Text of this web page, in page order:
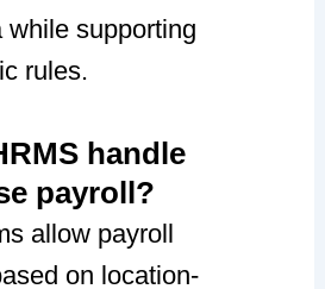
while supporting
rules.
handle
payroll?
allow payroll
on location-